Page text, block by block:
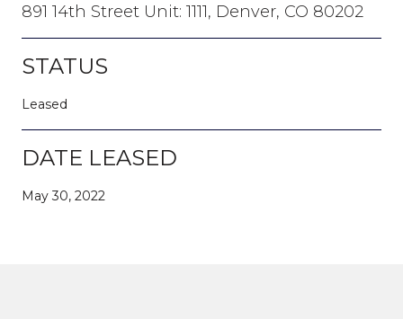
891 14th Street Unit: 1111, Denver, CO 80202
STATUS
Leased
DATE LEASED
May 30, 2022